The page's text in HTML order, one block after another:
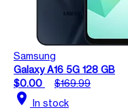
Samsung
Galaxy A16 5G 128 GB
$0.00
$169.99
location_on In stock